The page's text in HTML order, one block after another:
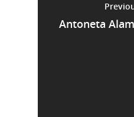
Antoneta